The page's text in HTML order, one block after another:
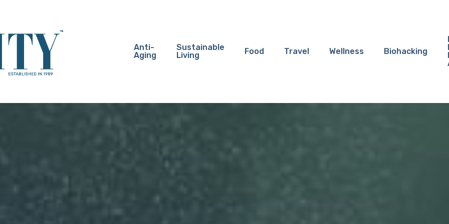
Anti-
Aging
Sustainable
Living
Food Travel Wellness Biohacking